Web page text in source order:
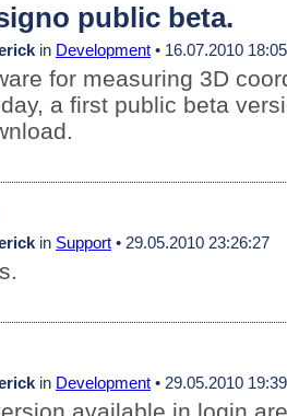
public beta.
in Development • 16.07.2010
for measuring 3D
a first public beta
in Support • 29.05.2010 23:26:27
in Development • 29.05.2010